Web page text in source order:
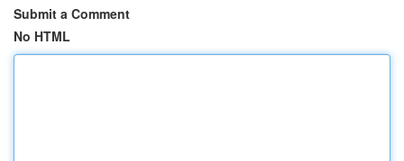
Submit a Comment
No HTML